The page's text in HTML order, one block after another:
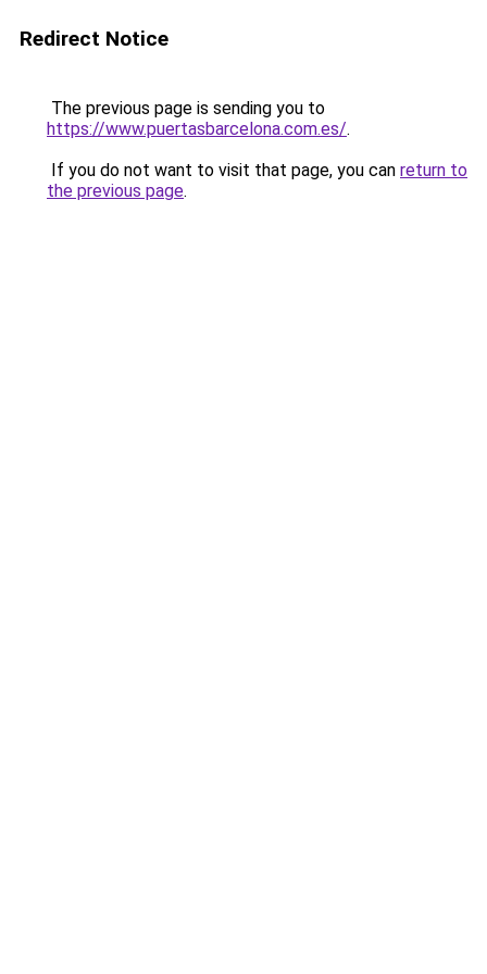
Redirect Notice
The previous page is sending you to
https://www.puertasbarcelona.com.es/.
If you do not want to visit that page, you can return to
the previous page.